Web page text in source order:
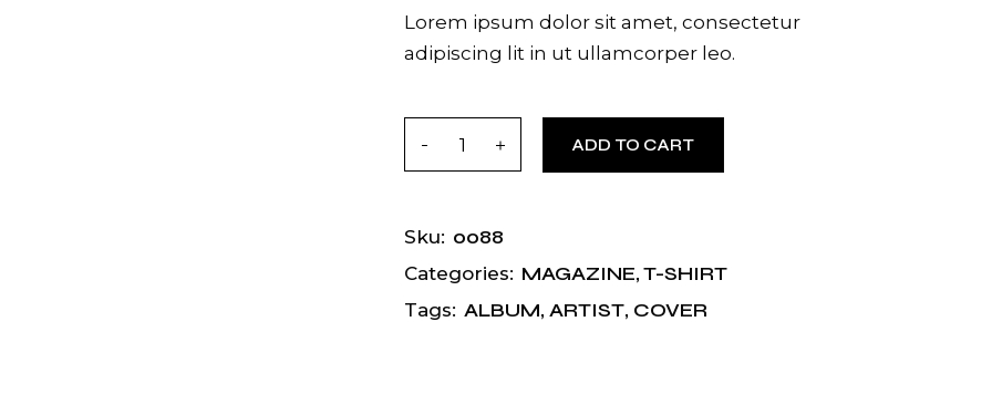
Lorem ipsum dolor sit amet, consectetur
adipiscing lit in ut ullamcorper leo.
Lives quantity
ADD TO CART
Sku: 0088
Categories: MAGAZINE,T-SHIRT
Tags: ALBUM, ARTIST, COVER